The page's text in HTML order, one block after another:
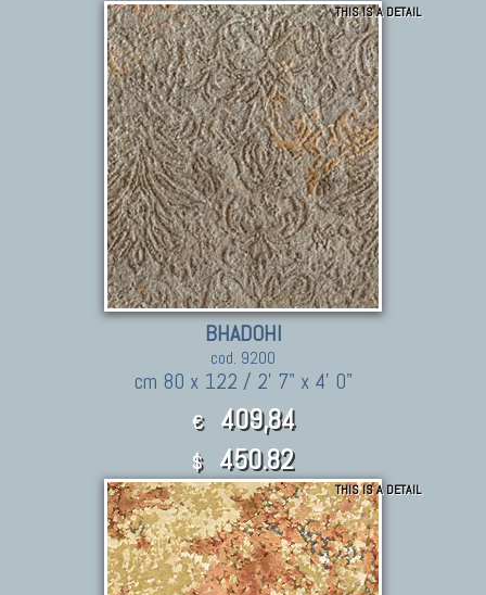
THIS IS A DETAIL
BHADOHI
cod. 9200
cm 80 x 122 / 2' 7" x 4' 0"
€ 409,84
$ 450.82
THIS IS A DETAIL